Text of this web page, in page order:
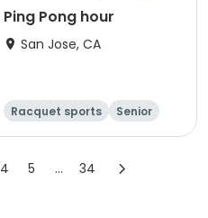
Ping Pong hour
San Jose, CA
Racquet sports
Senior
All
4 5 ... 34